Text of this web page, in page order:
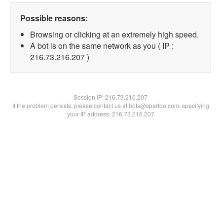
Possible reasons:
Browsing or clicking at an extremely high speed.
A bot is on the same network as you ( IP :
216.73.216.207 )
Session IP:216.73.216.207
If the problem persists, please contact us at bots@spartoo.com, specifying
your IP address: 216.73.216.207